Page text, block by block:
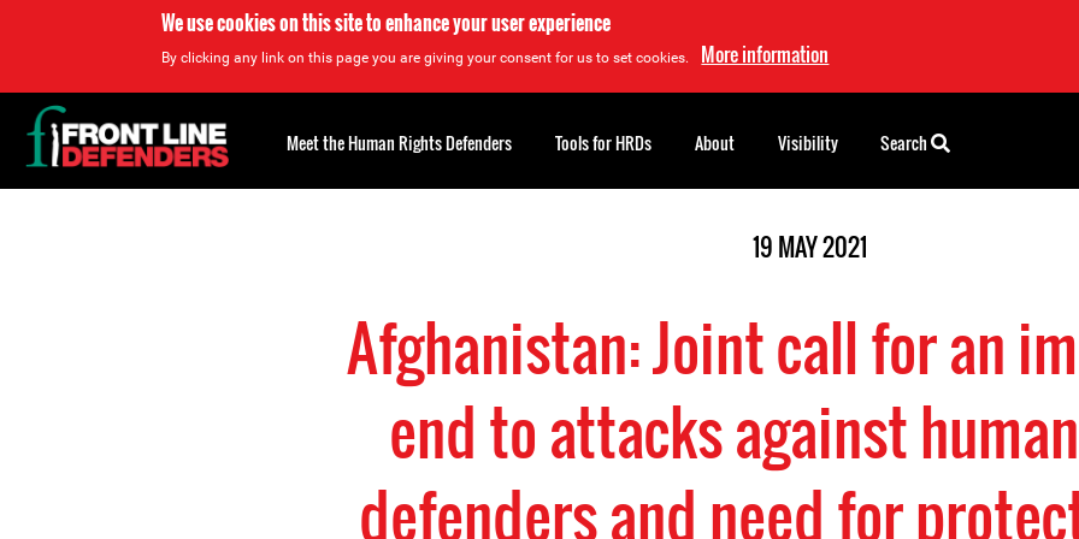
We use cookies on this site to enhance your user experience
By clicking any link on this page you are giving your consent for us to set cookies. More information
19 MAY 2021
Afghanistan: Joint call for an
end to attacks against
defenders and need for
Back
to
top
Meet the Human Rights Defenders Tools for HRDs About Visibility Search